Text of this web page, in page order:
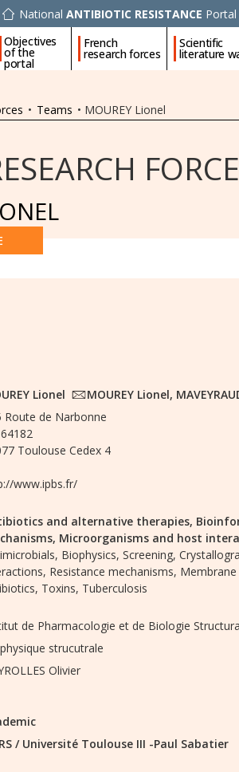
National ANTIBIOTIC RESISTANCE Portal
Objectives
of the
portal
French
research forces
Scientific
literature
• Teams • MOUREY Lionel
Lionel
MOUREY Lionel,
Route de Narbonne
Toulouse Cedex 4
www.ipbs.fr/
and alternative therapies,
Microorganisms and host
Biophysics, Screening,
Resistance mechanisms,
Toxins, Tuberculosis
de Pharmacologie et de Biologie
strucutrale
Olivier
/ Université Toulouse III -Paul Sabatier